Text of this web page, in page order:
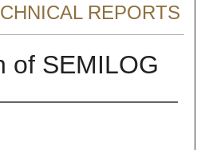
REPORTS
of SEMILOG